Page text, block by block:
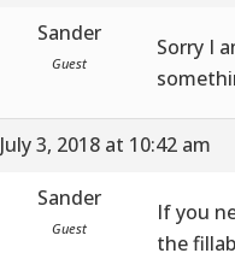
Sander
Guest
Sorry I
July 3, 2018 at 10:42 am
Sander
Guest
If you
the